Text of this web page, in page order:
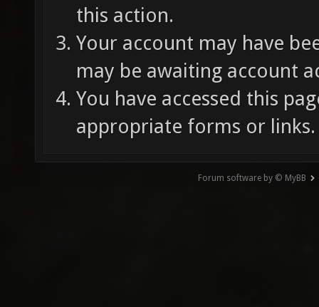
this action.
Your account may have
may be awaiting account
You have accessed this
appropriate forms or links.
Forum software by © MyBB